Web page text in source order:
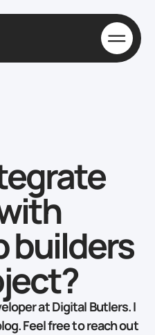
builders
at Digital Butlers. I
Feel free to reach out